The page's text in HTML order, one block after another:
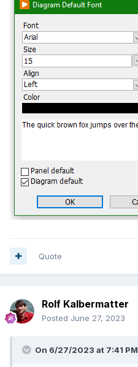
Quote
Rolf Kalbermatter
Posted June 27, 2023
On 6/27/2023 at 7:41 PM,